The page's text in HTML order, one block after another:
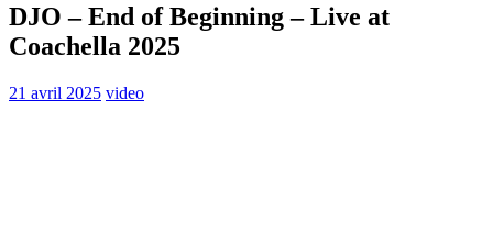
DJO – End of Beginning – Live at
Coachella 2025
21 avril 2025 video